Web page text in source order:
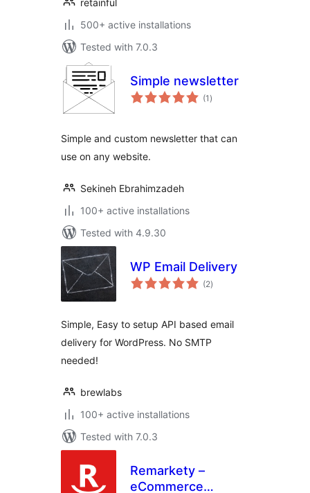
retainful
500+ active installations
Tested with 7.0.3
Simple newsletter
(1 total
ratings
)
Simple and custom newsletter that can
use on any website.
Sekineh Ebrahimzadeh
100+ active installations
Tested with 4.9.30
WP Email Delivery
(2total
ratings
)
Simple, Easy to setup API based email
delivery for WordPress. No SMTP
needed!
brewlabs
100+ active installations
Tested with 7.0.3
Remarkety –
eCommerce